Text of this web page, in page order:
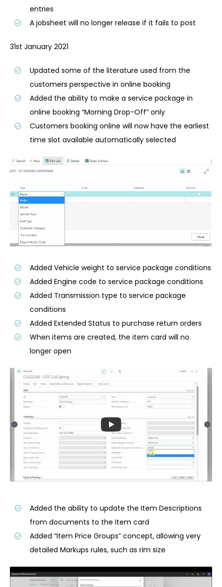
entries
A jobsheet will no longer release if it fails to post
31st January 2021
Updated some of the literature used from the
customers perspective in online booking
Added the ability to make a service package in
online booking “Morning Drop-Off” only
Customers booking online will now have the earliest
time slot available automatically selected
Added Vehicle weight to service package conditions
Added Engine code to service package conditions
Added Transmission type to service package
conditions
Added Extended Status to purchase return orders
When items are created, the item card will no
longer open
Added the ability to update the Item Descriptions
from documents to the Item card
Added “Item Price Groups” concept, allowing very
detailed Markups rules, such as rim size